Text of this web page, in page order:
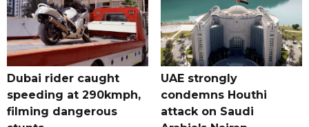
Dubai rider caught
speeding at 290kmph,
filming dangerous
UAE strongly
condemns Houthi
attack on Saudi